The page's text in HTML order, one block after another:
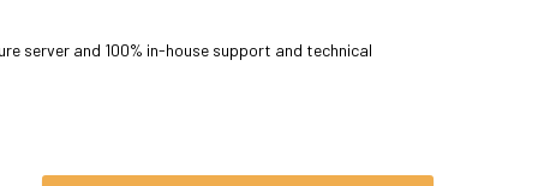
server and 100% in-house support and technical